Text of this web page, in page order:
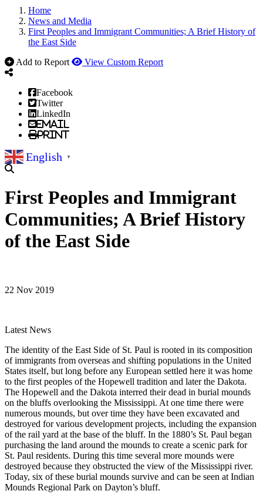
Home
News and Media
First Peoples and Immigrant Communities; A Brief History of
the East Side
Add to Report
View Custom Report
Facebook
Twitter
LinkedIn
Email
Print
English ▼
First Peoples and Immigrant
Communities; A Brief History
of the East Side
22 Nov 2019
Latest News
The identity of the East Side of St. Paul is rooted in its composition
of immigrants from overseas and shifting populations in the United
States itself, but long before any European settled here it was home
to the first peoples of the Hopewell tradition and later the Dakota.
The Hopewell and the Dakota interred their dead in burial mounds
on the bluffs overlooking the Mississippi. At one time there were
numerous mounds, but over time they have been excavated and
destroyed for various development projects, including the expansion
of the rail yard at the base of the bluff. In the 1880’s St. Paul began
purchasing the land around the mounds to create a scenic park for
St. Paul residents. During this time several more mounds were
destroyed because they obstructed the view of the Mississippi river.
Today, six of these burial mounds survive and can be seen at Indian
Mounds Regional Park on Dayton’s bluff.